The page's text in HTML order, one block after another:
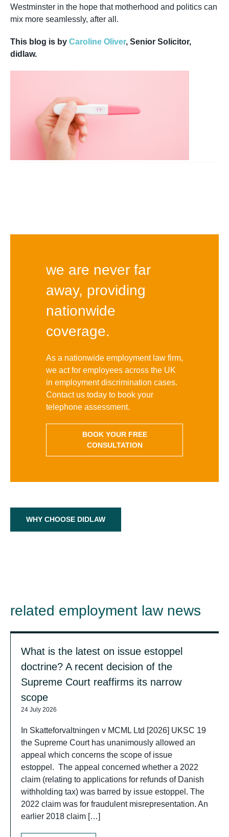
Westminster in the hope that motherhood and politics can
mix more seamlessly, after all.
This blog is by Caroline Oliver, Senior Solicitor,
didlaw.
we are never far
away, providing
nationwide
coverage.
As a nationwide employment law firm,
we act for employees across the UK
in employment discrimination cases.
Contact us today to book your
telephone assessment.
BOOK YOUR FREE
CONSULTATION
WHY CHOOSE DIDLAW
related employment law news
What is the latest on issue estoppel
doctrine? A recent decision of the
Supreme Court reaffirms its narrow
scope
24 July 2026
In Skatteforvaltningen v MCML Ltd [2026] UKSC 19
the Supreme Court has unanimously allowed an
appeal which concerns the scope of issue
estoppel. The appeal concerned whether a 2022
claim (relating to applications for refunds of Danish
withholding tax) was barred by issue estoppel. The
2022 claim was for fraudulent misrepresentation. An
earlier 2018 claim […]